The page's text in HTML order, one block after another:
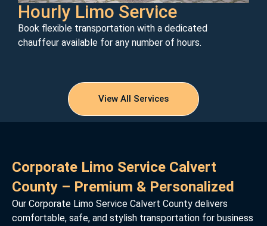
Hourly Limo Service
Book flexible transportation with a dedicated
chauffeur available for any number of hours.
View All Services
Corporate Limo Service Calvert
County – Premium & Personalized
Our Corporate Limo Service Calvert County delivers
comfortable, safe, and stylish transportation for business